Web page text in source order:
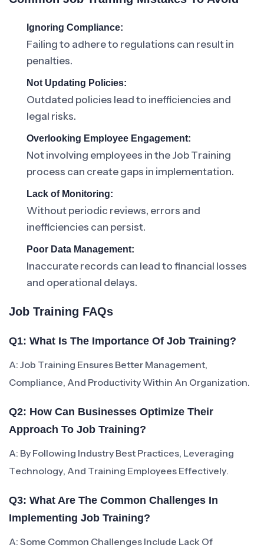
Ignoring Compliance:
Failing to adhere to regulations can result in
penalties.
Not Updating Policies:
Outdated policies lead to inefficiencies and
legal risks.
Overlooking Employee Engagement:
Not involving employees in the Job Training
process can create gaps in implementation.
Lack of Monitoring:
Without periodic reviews, errors and
inefficiencies can persist.
Poor Data Management:
Inaccurate records can lead to financial losses
and operational delays.
Job Training FAQs
Q1: What Is The Importance Of Job Training?
A: Job Training Ensures Better Management,
Compliance, And Productivity Within An Organization.
Q2: How Can Businesses Optimize Their
Approach To Job Training?
A: By Following Industry Best Practices, Leveraging
Technology, And Training Employees Effectively.
Q3: What Are The Common Challenges In
Implementing Job Training?
A: Some Common Challenges Include Lack Of